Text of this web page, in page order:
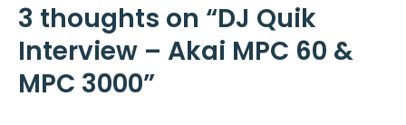
3 thoughts on “DJ Quik
Interview – Akai MPC 60 &
MPC 3000”